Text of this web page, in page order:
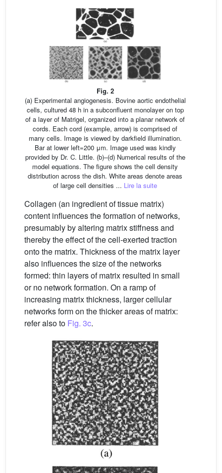
Fig. 2
(a) Experimental angiogenesis. Bovine aortic endothelial
cells, cultured 48 h in a subconfluent monolayer on top
of a layer of Matrigel, organized into a planar network of
cords. Each cord (example, arrow) is comprised of
many cells. Image is viewed by darkfield illumination.
Bar at lower left=200 μm. Image used was kindly
provided by Dr. C. Little. (b)–(d) Numerical results of the
model equations. The figure shows the cell density
distribution across the dish. White areas denote areas
of large cell densities ... Lire la suite
Collagen (an ingredient of tissue matrix)
content influences the formation of networks,
presumably by altering matrix stiffness and
thereby the effect of the cell-exerted traction
onto the matrix. Thickness of the matrix layer
also influences the size of the networks
formed: thin layers of matrix resulted in small
or no network formation. On a ramp of
increasing matrix thickness, larger cellular
networks form on the thicker areas of matrix:
refer also to Fig. 3c.